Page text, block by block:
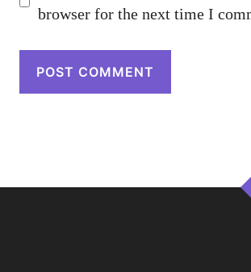
browser for the next time I